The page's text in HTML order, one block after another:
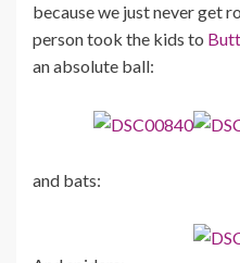
because we just never get
person took the kids to
an absolute ball:
and bats: